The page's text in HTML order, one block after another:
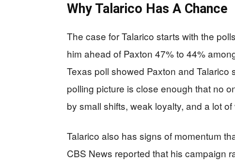
Why Talarico Has A Chance
The case for Talarico starts with the
him ahead of Paxton 47% to 44%
Texas poll showed Paxton and
polling picture is close enough that no
by small shifts, weak loyalty, and a lot
Talarico also has signs of momentum
CBS News reported that his campaign